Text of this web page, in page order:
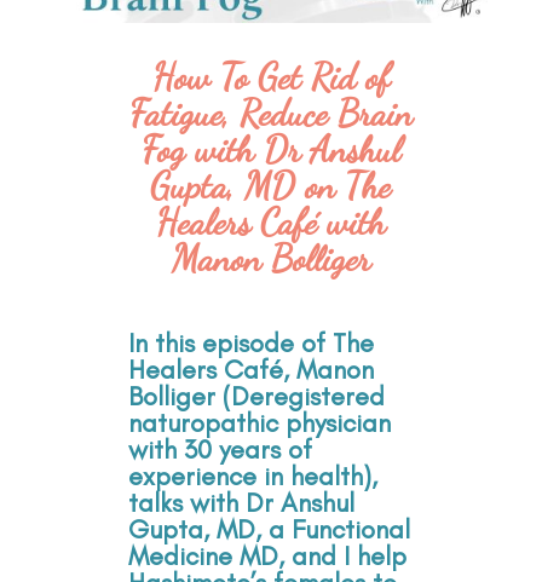
How To Get Rid of
Fatigue, Reduce Brain
Fog with Dr Anshul
Gupta, MD on The
Healers Café with
Manon Bolliger
In this episode of The
Healers Café, Manon
Bolliger (Deregistered
naturopathic physician
with 30 years of
experience in health),
talks with Dr Anshul
Gupta, MD, a Functional
Medicine MD, and I help